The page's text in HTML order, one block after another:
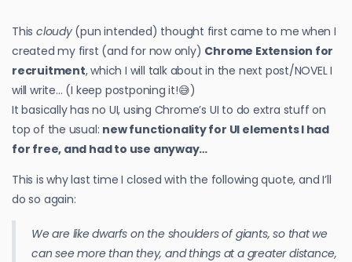
This cloudy(pun intended) thought first came to me when I
created my first (and for now only) Chrome Extension for
recruitment, which I will talk about in the next post/NOVEL I
will write… (I keep postponing it!😅)
It basically has no UI, using Chrome’s UI to do extra stuff on
top of the usual: new functionality for UI elements I had
for free, and had to use anyway…
This is why last time I closed with the following quote, and I’ll
do so again:
We are like dwarfs on the shoulders of giants, so that we
can see more than they, and things at a greater distance,